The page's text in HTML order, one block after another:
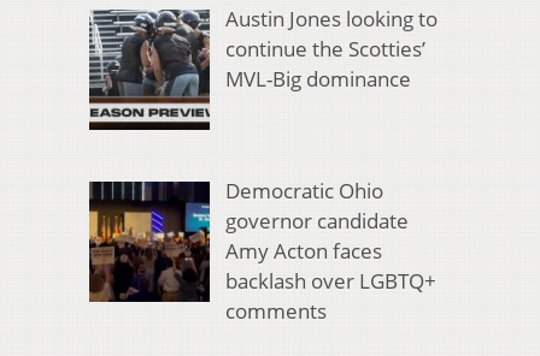
Austin Jones looking to
continue the Scotties’
MVL-Big dominance
Democratic Ohio
governor candidate
Amy Acton faces
backlash over LGBTQ+
comments